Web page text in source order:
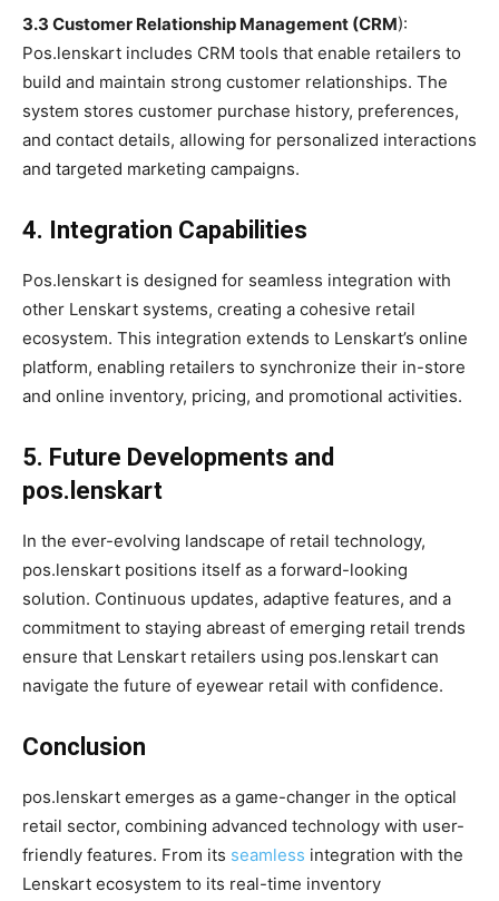
3.3 Customer Relationship Management (CRM):
Pos.lenskart includes CRM tools that enable retailers to
build and maintain strong customer relationships. The
system stores customer purchase history, preferences,
and contact details, allowing for personalized interactions
and targeted marketing campaigns.
4. Integration Capabilities
Pos.lenskart is designed for seamless integration with
other Lenskart systems, creating a cohesive retail
ecosystem. This integration extends to Lenskart’s online
platform, enabling retailers to synchronize their in-store
and online inventory, pricing, and promotional activities.
5. Future Developments and
pos.lenskart
In the ever-evolving landscape of retail technology,
pos.lenskart positions itself as a forward-looking
solution. Continuous updates, adaptive features, and a
commitment to staying abreast of emerging retail trends
ensure that Lenskart retailers using pos.lenskart can
navigate the future of eyewear retail with confidence.
Conclusion
pos.lenskart emerges as a game-changer in the optical
retail sector, combining advanced technology with user-
friendly features. From its seamless integration with the
Lenskart ecosystem to its real-time inventory